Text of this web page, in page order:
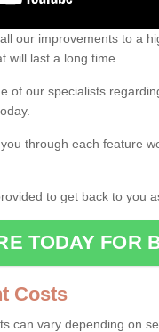
our improvements to a
will last a long time.
of our specialists
through each feature
to get back to you
TODAY FOR
Costs
can vary depending on